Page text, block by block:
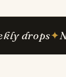
drops✦